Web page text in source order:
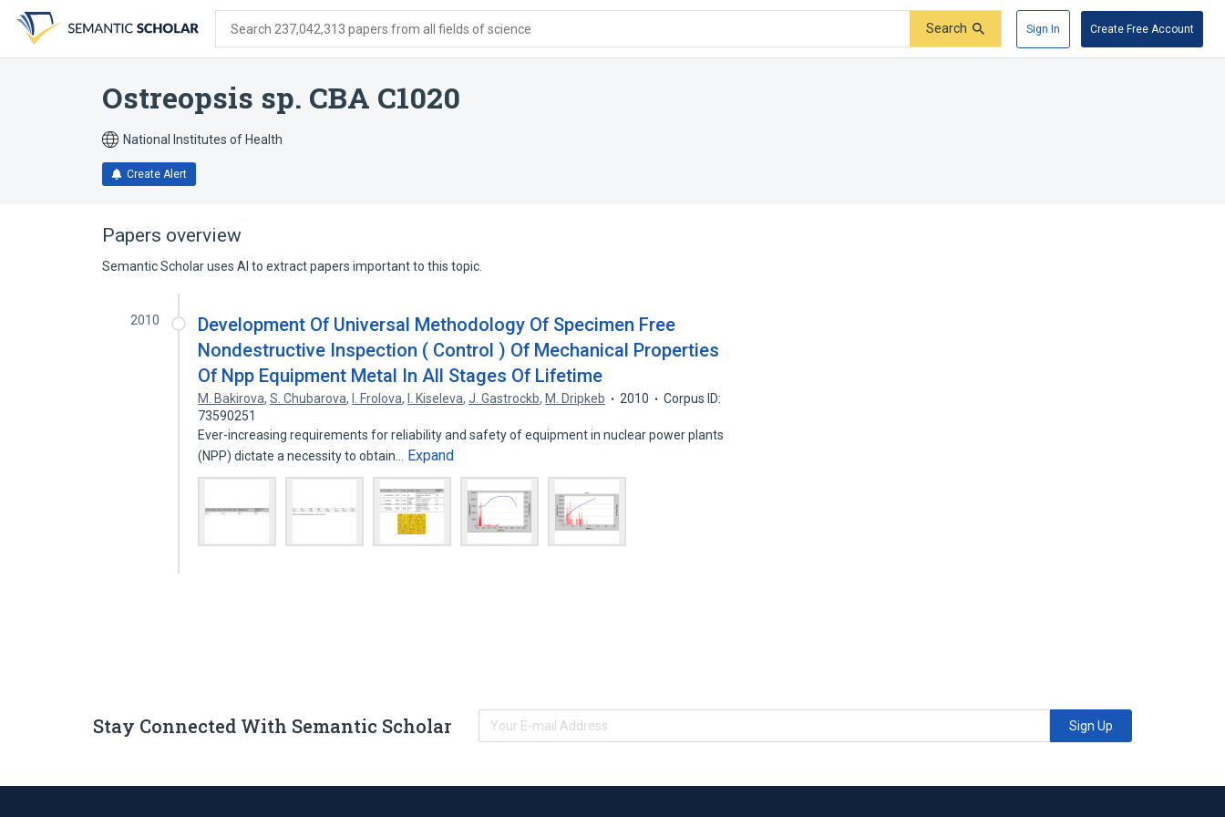
search
form
content
account
menu
Search 237,042,313 papers from all fields of science Search Sign In Create Free Account
Ostreopsis sp. CBA C1020
National Institutes of Health
Create Alert
Papers overview
Semantic Scholar uses AI to extract papers important to this topic.
2010
Development Of Universal Methodology Of Specimen Free
Nondestructive Inspection ( Control ) Of Mechanical Properties
Of Npp Equipment Metal In All Stages Of Lifetime
M. Bakirova,S. Chubarova, I. Frolova, I. Kiseleva,J. Gastrockb, M. Dripkeb 2010
Corpus ID:
73590251
Ever-increasing requirements for reliability and safety of equipment in nuclear power plants
(NPP) dictate a necessity to obtain…
Expand
Stay Connected With Semantic Scholar Sign Up